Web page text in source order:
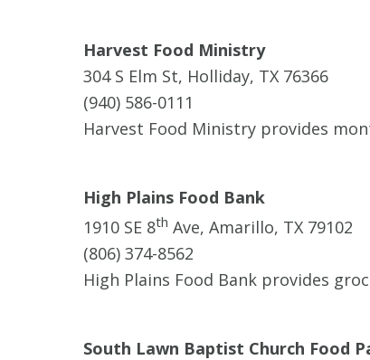
Harvest Food Ministry
304 S Elm St, Holliday, TX 76366
(940) 586-0111
Harvest Food Ministry provides
High Plains Food Bank
1910 SE 8th Ave, Amarillo, TX 79102
(806) 374-8562
High Plains Food Bank provides
South Lawn Baptist Church Food